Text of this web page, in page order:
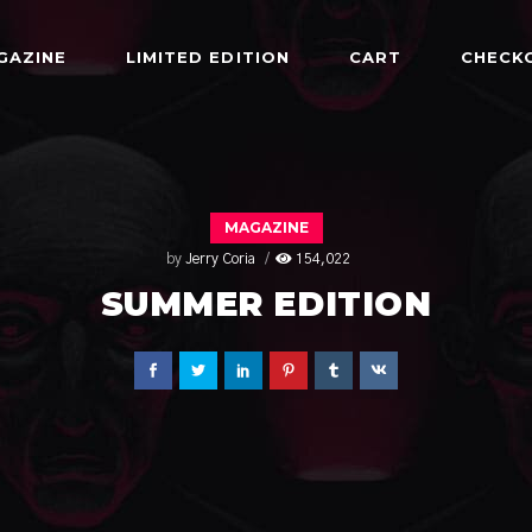
LIMITED EDITION CART
MAGAZINE
by Jerry Coria 154,022
SUMMER EDITION